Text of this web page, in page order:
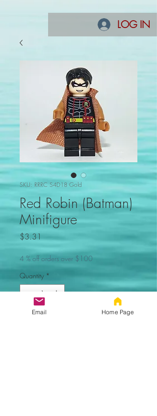
LOG IN
SKU: RRRC S4D18 Gold
Red Robin (Batman)
Minifigure
$3.31 Price
4 % off orders over $100
Quantity *
Out of Stock, Sorry
Email Home Page